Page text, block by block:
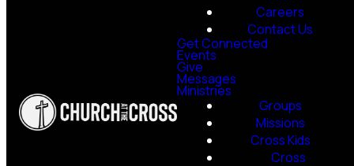
Careers
Contact Us
Get Connected
Events
Give
Messages
Ministries
Groups
Missions
Cross Kids
Cross